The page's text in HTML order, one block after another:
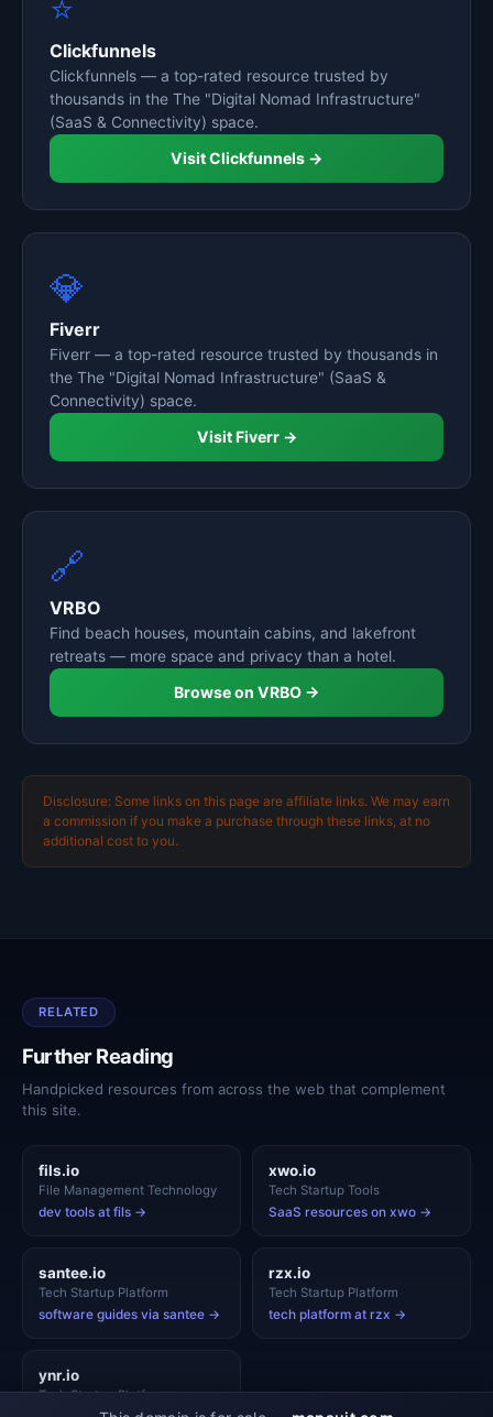
⭐
Clickfunnels
Clickfunnels — a top-rated resource trusted by
thousands in the The "Digital Nomad Infrastructure"
(SaaS & Connectivity) space.
Visit Clickfunnels →
💎
Fiverr
Fiverr — a top-rated resource trusted by thousands in
the The "Digital Nomad Infrastructure" (SaaS &
Connectivity) space.
Visit Fiverr →
🔗
VRBO
Find beach houses, mountain cabins, and lakefront
retreats — more space and privacy than a hotel.
Browse on VRBO →
Disclosure: Some links on this page are affiliate links. We may earn
a commission if you make a purchase through these links, at no
additional cost to you.
RELATED
Further Reading
Handpicked resources from across the web that complement
this site.
fils.io
File Management Technology
dev tools at fils →
xwo.io
Tech Startup Tools
SaaS resources on xwo →
santee.io
Tech Startup Platform
software guides via santee →
rzx.io
Tech Startup Platform
tech platform at rzx →
ynr.io
Tech Startup Platform